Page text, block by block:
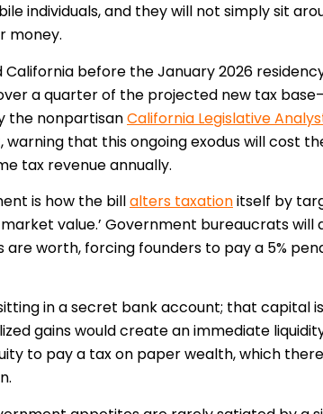
individuals, and they will not simply sit
money.
California before the January 2026
a quarter of the projected new tax
the nonpartisanCalifornia Legislative
that this ongoing exodus will cost
tax revenue annually.
is how the billalters taxationitself by
value.’ Government bureaucrats
worth, forcing founders to pay a 5%
in a secret bank account; that capital
gains would create an immediate
to pay a tax on paper wealth, which